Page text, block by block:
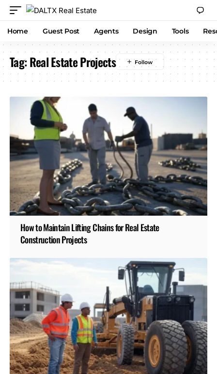
Home Guest Post Agents Design Tools
Tag:Real Estate Projects
How to Maintain Lifting Chains for Real Estate
Construction Projects